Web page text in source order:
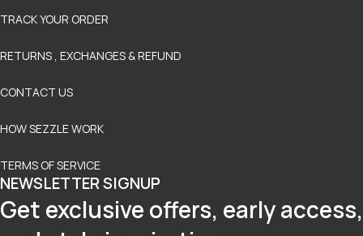
TRACK YOUR ORDER
RETURNS , EXCHANGES & REFUND
CONTACT US
HOW SEZZLE WORK
TERMS OF SERVICE
NEWSLETTER SIGNUP
Get exclusive offers, early access,